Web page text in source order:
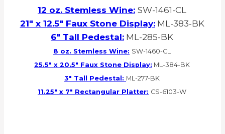
12 oz. Stemless Wine: SW-1461-CL
21″ x 12.5″ Faux Stone Display:ML-383-BK
6″ Tall Pedestal: ML-285-BK
8 oz. Stemless Wine: SW-1460-CL
25.5″ x 20.5″ Faux Stone Display: ML-384-BK
3″ Tall Pedestal: ML-277-BK
11.25″ x 7″ Rectangular Platter: CS-6103-W